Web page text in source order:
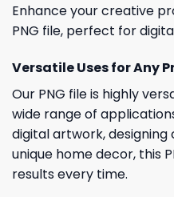
Enhance your creative
PNG file, perfect for
Versatile Uses for Any
Our PNG file is highly
wide range of
digital artwork,
unique home decor, this
results every time.